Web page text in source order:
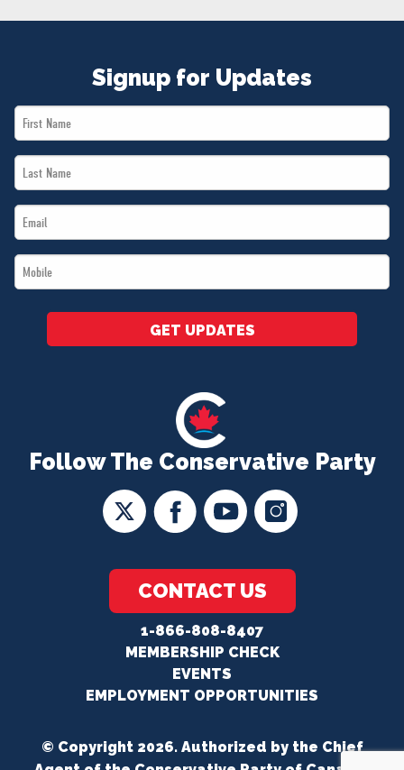
MERCH
Follow The Conservative Party
CONTACT US
1-866-808-8407
MEMBERSHIP CHECK
EVENTS
EMPLOYMENT OPPORTUNITIES
Signup for Updates
First
Name
Last
Name
Email
*
Mobile
*
GET UPDATES
© Copyright 2026. Authorized by the Chief